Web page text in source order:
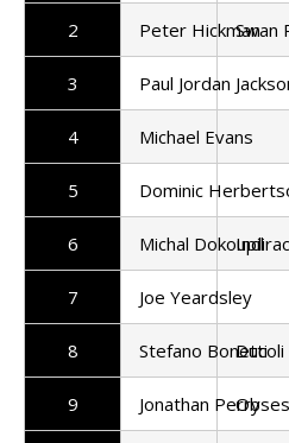
2 Peter Hickman
Swan
3 Paul Jordan
4 Michael Evans
5 Dominic
6 Michal Dokoupil
7 Joe Yeardsley
8 Stefano Bonetti
9 Jonathan Perry